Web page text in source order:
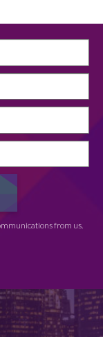
from us.